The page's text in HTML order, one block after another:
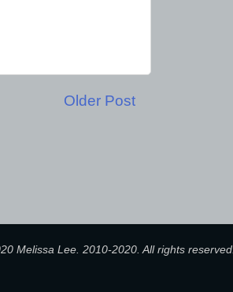
Older Post
Melissa Lee. 2010-2020. All rights reserved.